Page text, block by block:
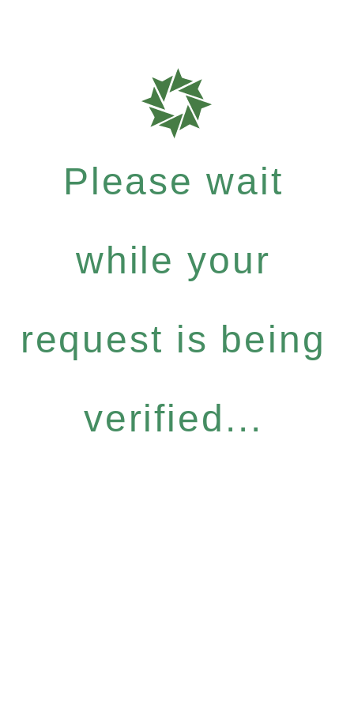
Please wait
while your
request is being
verified...